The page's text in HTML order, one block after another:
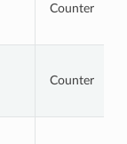
Counter
Counter